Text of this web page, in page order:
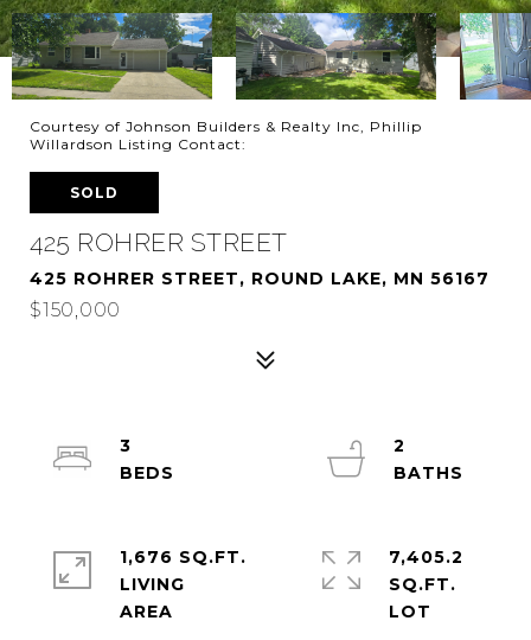
Courtesy of Johnson Builders & Realty Inc, Phillip
Willardson Listing Contact:
SOLD
425 ROHRER STREET
425 ROHRER STREET, ROUND LAKE, MN 56167
$150,000
3
2
1,676 SQ.FT.
LIVING
7,405.2
SQ.FT.